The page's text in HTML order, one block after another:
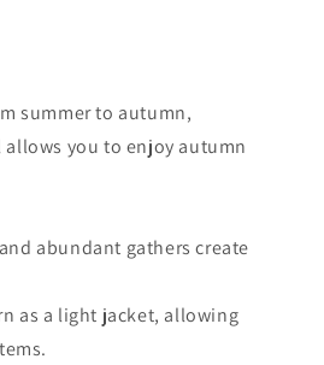
summer to autumn,
you to enjoy autumn
abundant gathers create
as a light jacket, allowing